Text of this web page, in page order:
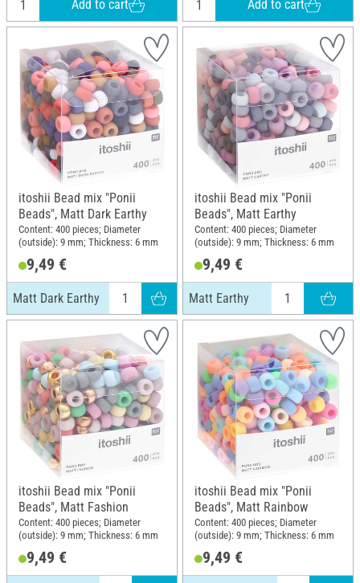
Add to cart Add to cart
itoshii Bead mix "Ponii
Beads", Matt Dark Earthy
Content: 400 pieces; Diameter
(outside): 9 mm; Thickness: 6 mm
9,49 €
Matt Dark Earthy
itoshii Bead mix "Ponii
Beads", Matt Earthy
Content: 400 pieces; Diameter
(outside): 9 mm; Thickness: 6 mm
9,49 €
Matt Earthy
itoshii Bead mix "Ponii
Beads", Matt Fashion
Content: 400 pieces; Diameter
(outside): 9 mm; Thickness: 6 mm
9,49 €
itoshii Bead mix "Ponii
Beads", Matt Rainbow
Content: 400 pieces; Diameter
(outside): 9 mm; Thickness: 6 mm
9,49 €